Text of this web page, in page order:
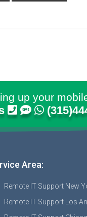
up your
Area:
Remote IT Support New
Remote IT Support Los